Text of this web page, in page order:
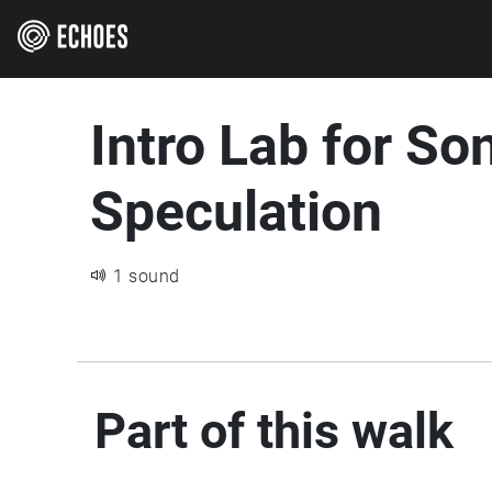
Intro Lab for
Speculation
1 sound
Part of this walk